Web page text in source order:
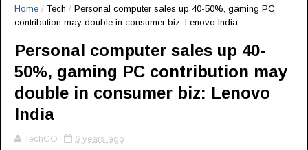
Home / Tech / Personal computer sales up 40-50%, gaming PC
contribution may double in consumer biz: Lenovo India
Personal computer sales up 40-
50%, gaming PC contribution may
double in consumer biz: Lenovo
India
TechCO 6 years ago